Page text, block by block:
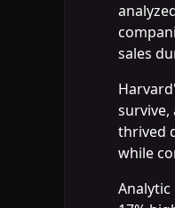
sales
survive,
thrived
while